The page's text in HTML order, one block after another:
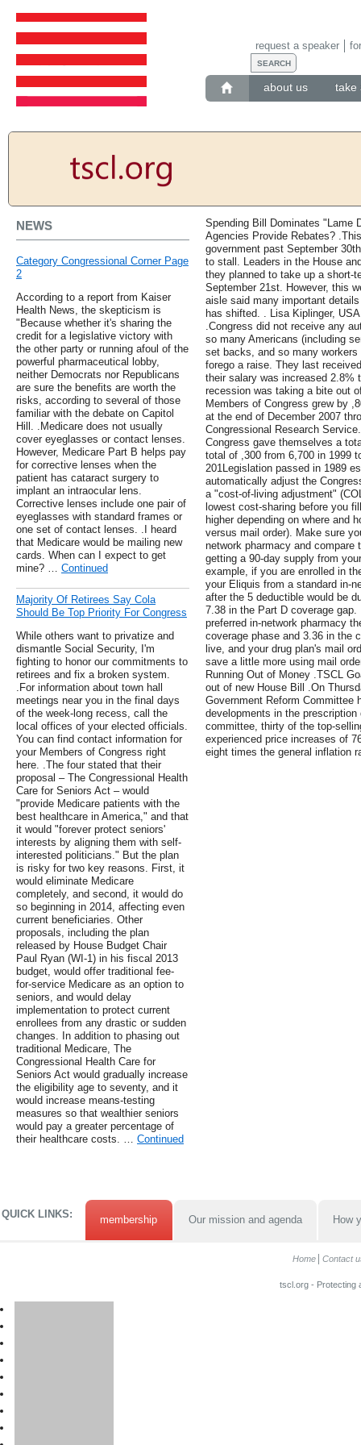
about us take
request a speaker
NEWS
Category Congressional Corner Page
2
According to a report from Kaiser
Health News, the skepticism is
"Because whether it's sharing the
credit for a legislative victory with
the other party or running afoul of the
powerful pharmaceutical lobby,
neither Democrats nor Republicans
are sure the benefits are worth the
risks, according to several of those
familiar with the debate on Capitol
Hill. .Medicare does not usually
cover eyeglasses or contact lenses.
However, Medicare Part B helps pay
for corrective lenses when the
patient has cataract surgery to
implant an intraocular lens.
Corrective lenses include one pair of
eyeglasses with standard frames or
one set of contact lenses. .I heard
that Medicare would be mailing new
cards. When can I expect to get
mine? … Continued
Majority Of Retirees Say Cola
Should Be Top Priority For Congress
While others want to privatize and
dismantle Social Security, I'm
fighting to honor our commitments to
retirees and fix a broken system.
.For information about town hall
meetings near you in the final days
of the week-long recess, call the
local offices of your elected officials.
You can find contact information for
your Members of Congress right
here. .The four stated that their
proposal – The Congressional Health
Care for Seniors Act – would
"provide Medicare patients with the
best healthcare in America," and that
it would "forever protect seniors'
interests by aligning them with self-
interested politicians." But the plan
is risky for two key reasons. First, it
would eliminate Medicare
completely, and second, it would do
so beginning in 2014, affecting even
current beneficiaries. Other
proposals, including the plan
released by House Budget Chair
Paul Ryan (WI-1) in his fiscal 2013
budget, would offer traditional fee-
for-service Medicare as an option to
seniors, and would delay
implementation to protect current
enrollees from any drastic or sudden
changes. In addition to phasing out
traditional Medicare, The
Congressional Health Care for
Seniors Act would gradually increase
the eligibility age to seventy, and it
would increase means-testing
measures so that wealthier seniors
would pay a greater percentage of
their healthcare costs. … Continued
Spending Bill Dominates "Lame
Agencies Provide Rebates?
government past September
to stall. Leaders in the House
they planned to take up a short-
September 21st. However, this
aisle said many important
has shifted. . Lisa Kiplinger,
.Congress did not receive any
so many Americans (including
set backs, and so many
forego a raise. They last
their salary was increased 2.8%
recession was taking a bite out
Members of Congress grew by
at the end of December 2007
Congressional Research
Congress gave themselves a
total of ,300 from 6,700 in 1999
201Legislation passed in 1989
automatically adjust the
a "cost-of-living adjustment"
lowest cost-sharing before you
higher depending on where and
versus mail order). Make sure
network pharmacy and compare
getting a 90-day supply from
example, if you are enrolled in
your Eliquis from a standard in-
after the 5 deductible would be
7.38 in the Part D coverage
preferred in-network pharmacy
coverage phase and 3.36 in the
live, and your drug plan's mail
save a little more using mail
Running Out of Money .TSCL
out of new House Bill .On
Government Reform Committee
developments in the
committee, thirty of the top-
experienced price increases of
eight times the general inflation
QUICK LINKS: membership Our mission and agenda How
Home Contact
tscl.org - Protecting